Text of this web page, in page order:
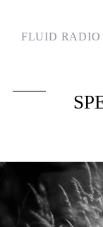
FLUID RADIO